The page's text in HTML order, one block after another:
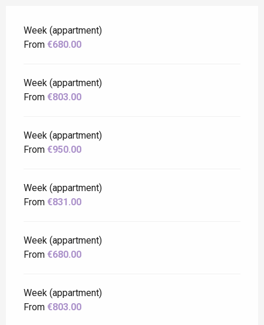
Week (appartment)
From €680.00
Week (appartment)
From €803.00
Week (appartment)
From €950.00
Week (appartment)
From €831.00
Week (appartment)
From €680.00
Week (appartment)
From €803.00